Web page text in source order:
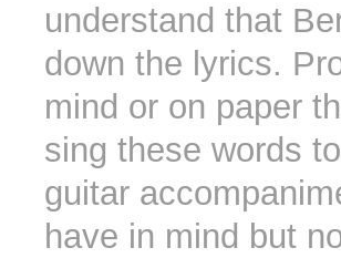
understand that
down the lyrics.
mind or on paper
sing these words
guitar
have in mind but